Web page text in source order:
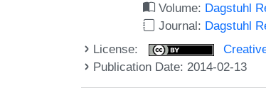
Volume: Dagstuhl
Journal: Dagstuhl
License:
Publication Date: 2014-02-13